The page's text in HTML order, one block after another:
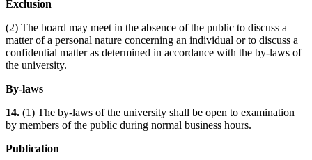
Exclusion
(2) The board may meet in the absence of the public to discuss a
matter of a personal nature concerning an individual or to discuss a
confidential matter as determined in accordance with the by-laws of
the university.
By-laws
14. (1) The by-laws of the university shall be open to examination
by members of the public during normal business hours.
Publication